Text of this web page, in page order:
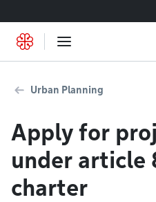
Urban Planning
Apply for
under article
charter